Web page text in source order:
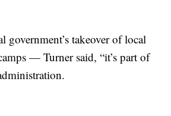
takeover of local
— Turner said, “it’s part of